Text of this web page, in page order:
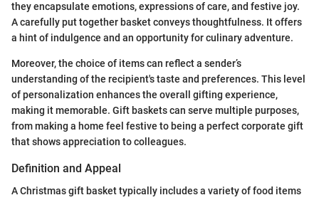
they encapsulate emotions, expressions of care, and festive joy.
A carefully put together basket conveys thoughtfulness. It offers
a hint of indulgence and an opportunity for culinary adventure.
Moreover, the choice of items can reflect a sender’s
understanding of the recipient's taste and preferences. This level
of personalization enhances the overall gifting experience,
making it memorable. Gift baskets can serve multiple purposes,
from making a home feel festive to being a perfect corporate gift
that shows appreciation to colleagues.
Definition and Appeal
A Christmas gift basket typically includes a variety of food items